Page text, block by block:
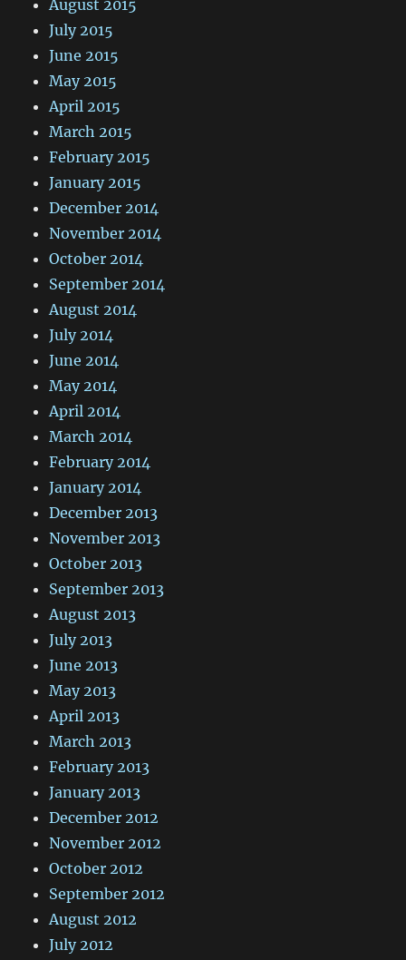
August 2015
July 2015
June 2015
May 2015
April 2015
March 2015
February 2015
January 2015
December 2014
November 2014
October 2014
September 2014
August 2014
July 2014
June 2014
May 2014
April 2014
March 2014
February 2014
January 2014
December 2013
November 2013
October 2013
September 2013
August 2013
July 2013
June 2013
May 2013
April 2013
March 2013
February 2013
January 2013
December 2012
November 2012
October 2012
September 2012
August 2012
July 2012